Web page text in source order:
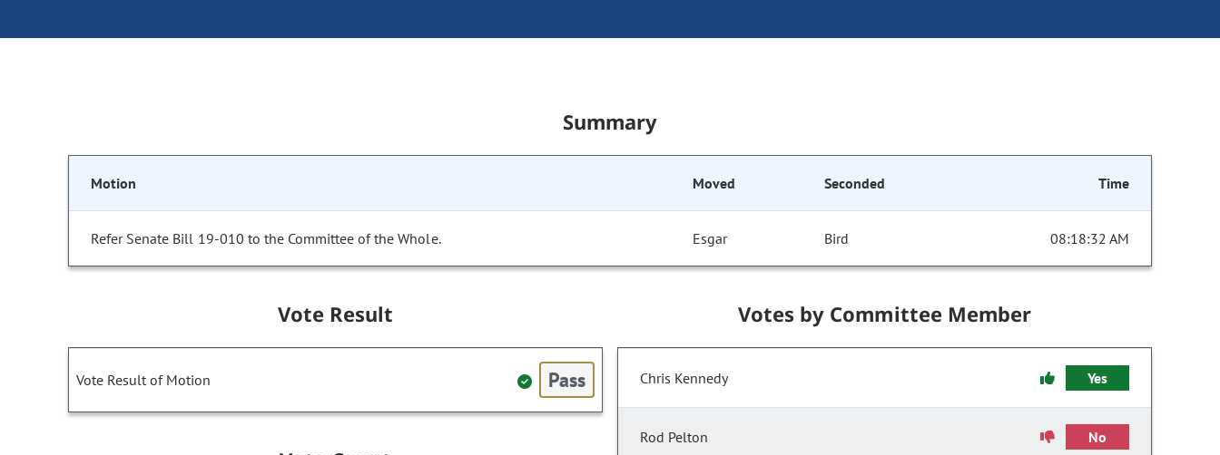
Summary
Motion Moved Seconded Time
Refer Senate Bill 19-010 to the Committee of the Whole. Esgar Bird 08:18:32 AM
Vote Result
Vote Result of Motion Pass
Votes by Committee Member
Chris Kennedy Yes
Rod Pelton No